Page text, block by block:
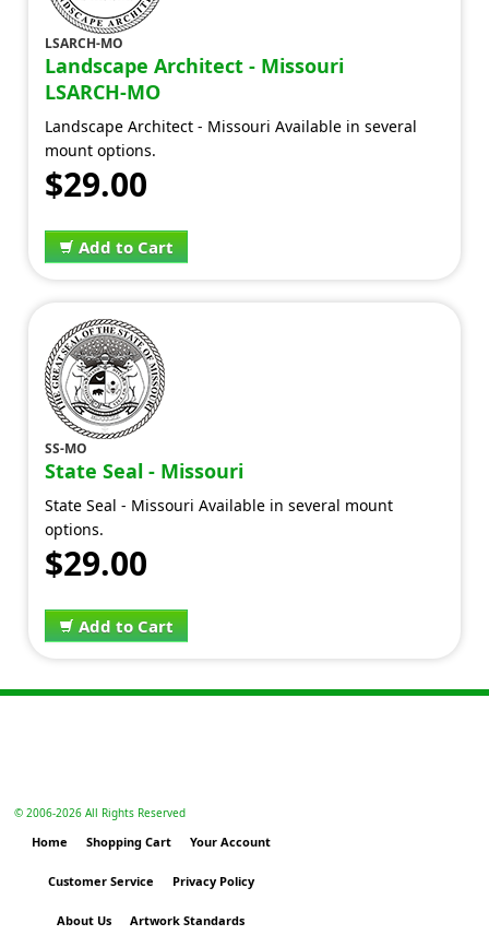
LSARCH-MO
Landscape Architect - Missouri
LSARCH-MO
Landscape Architect - Missouri Available in several
mount options.
$29.00
Add to Cart
SS-MO
State Seal - Missouri
State Seal - Missouri Available in several mount
options.
$29.00
Add to Cart
© 2006-2026 All Rights Reserved
Home Shopping Cart Your Account
Customer Service Privacy Policy
About Us Artwork Standards